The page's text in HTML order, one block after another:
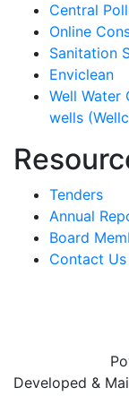
Central
Online
Sanitation
Enviclean
Well
wells
Tenders
Annual
Board
Contact Us
Developed &